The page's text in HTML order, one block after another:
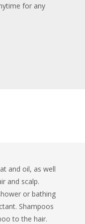
for any
and oil, as well
and scalp.
or bathing
Shampoos
to the hair.